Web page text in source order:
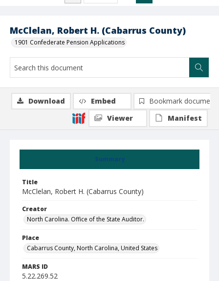
McClelan, Robert H. (Cabarrus County)
1901 Confederate Pension Applications
Summary
Title
McClelan, Robert H. (Cabarrus County)
Creator
North Carolina. Office of the State Auditor.
Place
Cabarrus County, North Carolina, United States
MARS ID
5.22.269.52
Download Embed
Bookmark document
Viewer
Manifest